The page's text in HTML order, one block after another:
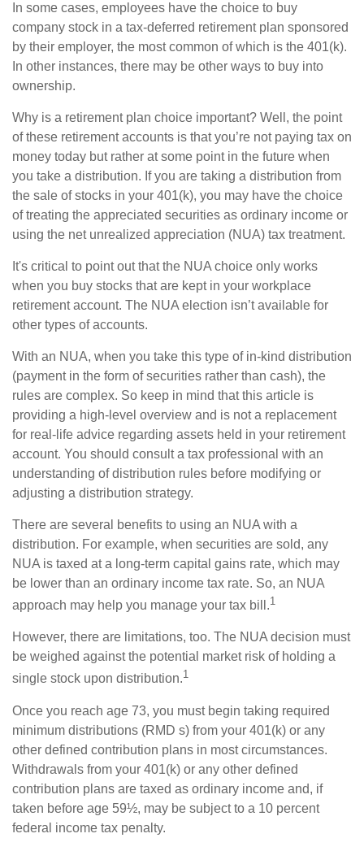
In some cases, employees have the choice to buy
company stock in a tax-deferred retirement plan sponsored
by their employer, the most common of which is the 401(k).
In other instances, there may be other ways to buy into
ownership.
Why is a retirement plan choice important? Well, the point
of these retirement accounts is that you’re not paying tax on
money today but rather at some point in the future when
you take a distribution. If you are taking a distribution from
the sale of stocks in your 401(k), you may have the choice
of treating the appreciated securities as ordinary income or
using the net unrealized appreciation (NUA) tax treatment.
It's critical to point out that the NUA choice only works
when you buy stocks that are kept in your workplace
retirement account. The NUA election isn’t available for
other types of accounts.
With an NUA, when you take this type of in-kind distribution
(payment in the form of securities rather than cash), the
rules are complex. So keep in mind that this article is
providing a high-level overview and is not a replacement
for real-life advice regarding assets held in your retirement
account. You should consult a tax professional with an
understanding of distribution rules before modifying or
adjusting a distribution strategy.
There are several benefits to using an NUA with a
distribution. For example, when securities are sold, any
NUA is taxed at a long-term capital gains rate, which may
be lower than an ordinary income tax rate. So, an NUA
approach may help you manage your tax bill.1
However, there are limitations, too. The NUA decision must
be weighed against the potential market risk of holding a
single stock upon distribution.1
Once you reach age 73, you must begin taking required
minimum distributions (RMD s) from your 401(k) or any
other defined contribution plans in most circumstances.
Withdrawals from your 401(k) or any other defined
contribution plans are taxed as ordinary income and, if
taken before age 59½, may be subject to a 10 percent
federal income tax penalty.